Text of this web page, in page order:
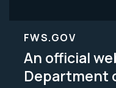
FWS.GOV
An official
Department